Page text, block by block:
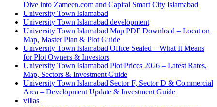
Dive into Zameen.com and Capital Smart City Islamabad
University Town Islamabad
University Town Islamabad development
University Town Islamabad Map PDF Download – Location
Map, Master Plan & Plot Guide
University Town Islamabad Office Sealed – What It Means
for Plot Owners & Investors
University Town Islamabad Plot Prices 2026 – Latest Rates,
Map, Sectors & Investment Guide
University Town Islamabad Sector F, Sector D & Commercial
Area – Development Update & Investment Guide
villas